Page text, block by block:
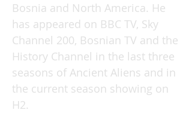
Bosnia and North America. He
has appeared on BBC TV, Sky
Channel 200, Bosnian TV and the
History Channel in the last three
seasons of Ancient Aliens and in
the current season showing on
H2.